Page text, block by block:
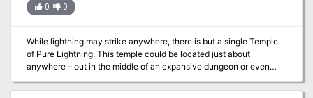
0 0
While lightning may strike anywhere, there is but a single Temple
of Pure Lightning. This temple could be located just about
anywhere – out in the middle of an expansive dungeon or even
hidden beneath the streets of a bustling city. Regardless, this
temple is not for the faint of heart. Within these walls are floors